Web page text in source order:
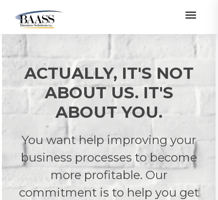
ACTUALLY, IT'S NOT
ABOUT US. IT'S
ABOUT YOU.
You want help improving your
business processes to become
more profitable. Our
commitment is to help you get